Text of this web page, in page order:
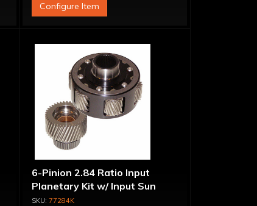
Configure Item
6-Pinion 2.84 Ratio Input
Planetary Kit w/ Input Sun
Gear77284K